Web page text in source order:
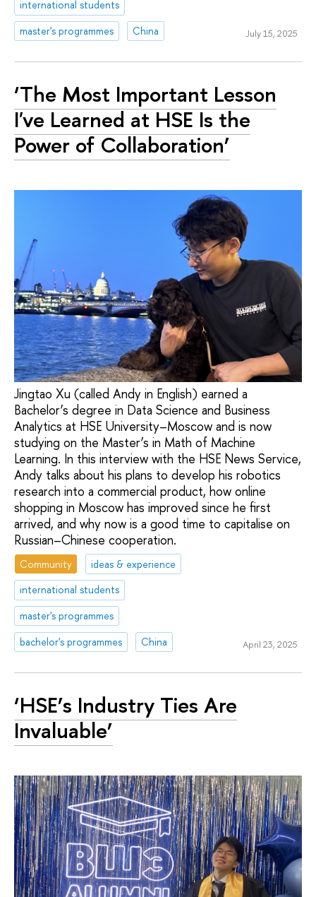
international students
master's programmes
China July 15, 2025
‘The Most Important Lesson
I've Learned at HSE Is the
Power of Collaboration’
Jingtao Xu (called Andy in English) earned a
Bachelor’s degree in Data Science and Business
Analytics at HSE University–Moscow and is now
studying on the Master’s in Math of Machine
Learning. In this interview with the HSE News Service,
Andy talks about his plans to develop his robotics
research into a commercial product, how online
shopping in Moscow has improved since he first
arrived, and why now is a good time to capitalise on
Russian–Chinese cooperation.
Community
ideas & experience
international students
master's programmes
bachelor's programmes
China April 23, 2025
‘HSE’s Industry Ties Are
Invaluable’